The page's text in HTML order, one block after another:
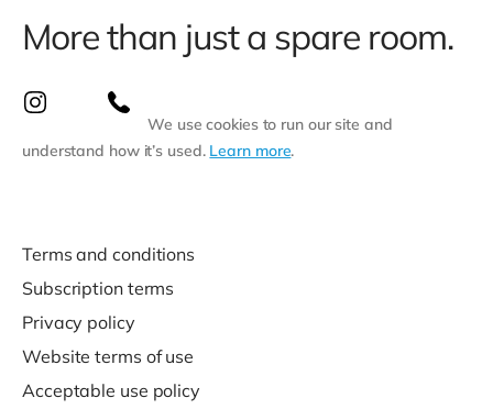
More than just a spare room.
We use cookies to run our site and
understand how it’s used. Learn more.
Terms and conditions
Subscription terms
Privacy policy
Website terms of use
Acceptable use policy